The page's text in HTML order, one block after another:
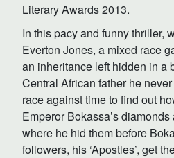
Literary Awards 2013.
In this pacy and funny thriller,
Everton Jones, a mixed race
an inheritance left hidden in a
Central African father he
race against time to find out
Emperor Bokassa’s
where he hid them before
followers, his ‘Apostles’, get